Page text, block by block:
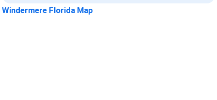
Windermere Florida Map